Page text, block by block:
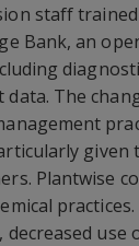
staff
Bank, an
The
given
Plantwise
decreased use